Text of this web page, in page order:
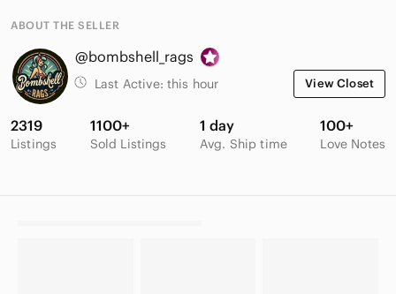
ABOUT THE SELLER
@bombshell_rags
Last Active: this hour View Closet
2319
Listings
1100+
Sold Listings
1 day
Avg. Ship time
100+
Love Notes